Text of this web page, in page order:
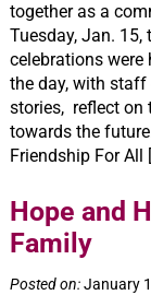
together as a
Tuesday, Jan. 15,
celebrations were
the day, with
stories, reflect on
towards the
Friendship For All
Hope and
Family
Posted on:January